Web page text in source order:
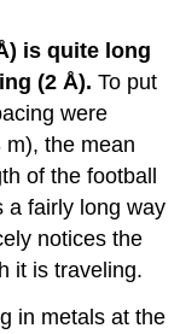
is quite long
(2 Å). To put
were
the mean
of the football
a fairly long way
notices the
it is traveling.
in metals at the